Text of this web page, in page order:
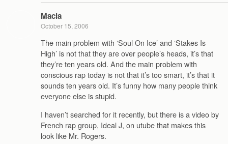
Macia
October 15, 2006
The main problem with ‘Soul On Ice’ and ‘Stakes Is
High’ is not that they are over people’s heads, it’s that
they’re ten years old. And the main problem with
conscious rap today is not that it’s too smart, it’s that it
sounds ten years old. It’s funny how many people think
everyone else is stupid.
I haven’t searched for it recently, but there is a video by
French rap group, Ideal J, on utube that makes this
look like Mr. Rogers.